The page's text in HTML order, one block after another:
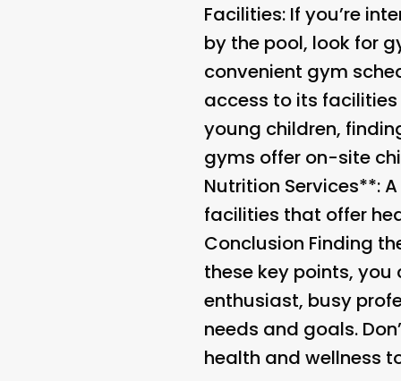
Facilities: If you’re
by the pool, look for
convenient gym
access to its
young children,
gyms offer on-site
Nutrition Services**:
facilities that offer
Conclusion Finding
these key points, you
enthusiast, busy
needs and goals.
health and wellness